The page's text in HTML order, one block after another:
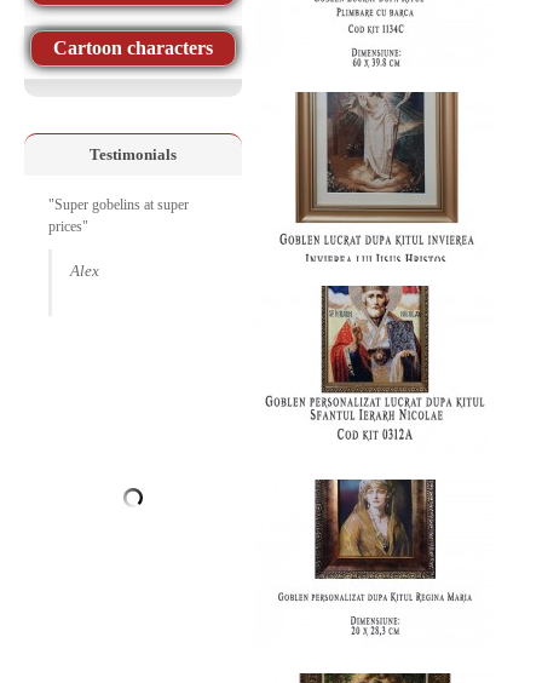
Cartoon characters
Testimonials
"Super gobelins at super
prices"
Alex